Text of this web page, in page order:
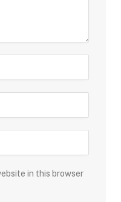
in this browser